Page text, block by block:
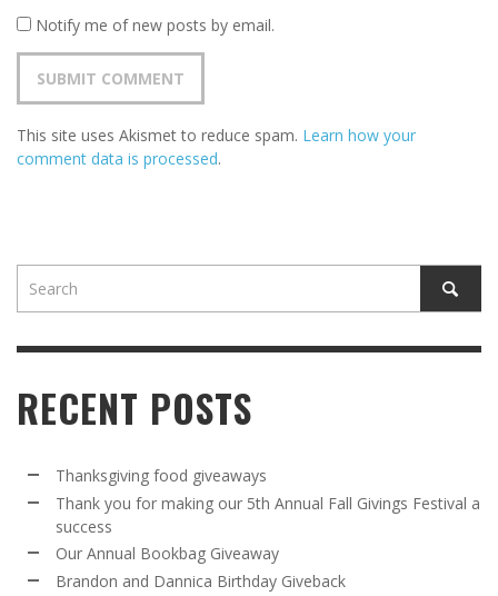
Notify me of new posts by email.
This site uses Akismet to reduce spam. Learn how your
comment data is processed.
RECENT POSTS
Thanksgiving food giveaways
Thank you for making our 5th Annual Fall Givings Festival a
success
Our Annual Bookbag Giveaway
Brandon and Dannica Birthday Giveback